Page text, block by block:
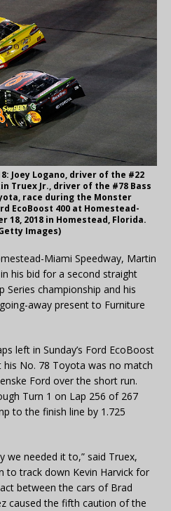
18: Joey Logano, driver of the #22
Truex Jr., driver of the #78 Bass
race during the Monster
EcoBoost 400 at Homestead-
18, 2018 in Homestead, Florida.
Images)
Miami Speedway, Martin
his bid for a second straight
Series championship and his
away present to Furniture
left in Sunday’s Ford EcoBoost
No. 78 Toyota was no match
Ford over the short run.
Turn 1 on Lap 256 of 267
to the finish line by 1.725
we needed it to,” said Truex,
to track down Kevin Harvick for
between the cars of Brad
caused the fifth caution of the